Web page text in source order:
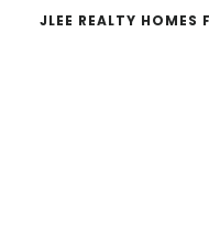
JLEE REALTY HOMES